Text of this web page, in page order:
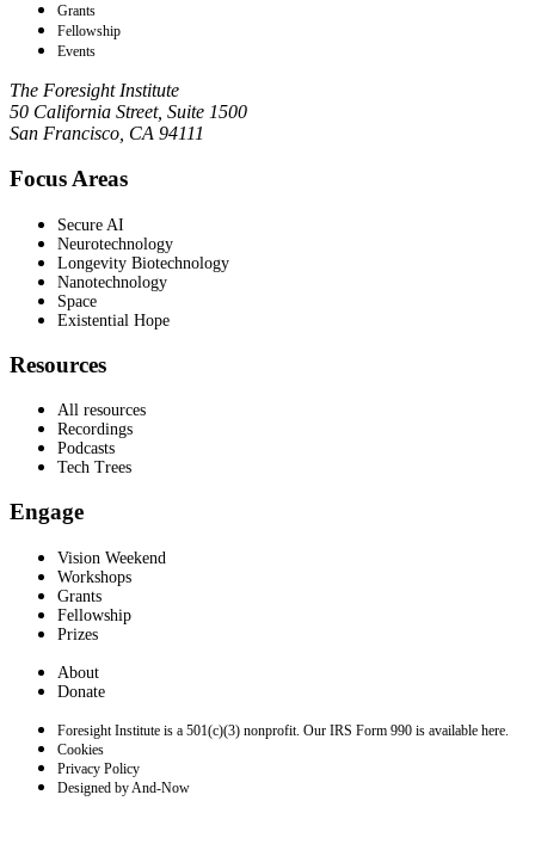
Grants
Fellowship
Events
The Foresight Institute
50 California Street, Suite 1500
San Francisco, CA 94111
Focus Areas
Secure AI
Neurotechnology
Longevity Biotechnology
Nanotechnology
Space
Existential Hope
Resources
All resources
Recordings
Podcasts
Tech Trees
Engage
Vision Weekend
Workshops
Grants
Fellowship
Prizes
About
Donate
Foresight Institute is a 501(c)(3) nonprofit. Our IRS Form 990 is available here.
Cookies
Privacy Policy
Designed by And-Now